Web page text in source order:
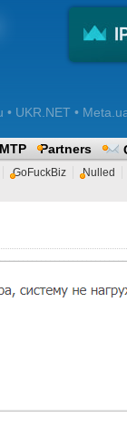
• UKR.NET •
Partners
GoFuckBiz Nulled